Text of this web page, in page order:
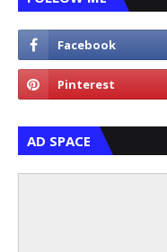
AD SPACE